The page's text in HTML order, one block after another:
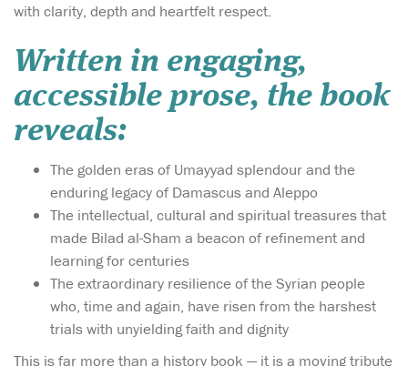
with clarity, depth and heartfelt respect.
Written in engaging,
accessible prose, the book
reveals:
The golden eras of Umayyad splendour and the
enduring legacy of Damascus and Aleppo
The intellectual, cultural and spiritual treasures that
made Bilad al-Sham a beacon of refinement and
learning for centuries
The extraordinary resilience of the Syrian people
who, time and again, have risen from the harshest
trials with unyielding faith and dignity
This is far more than a history book — it is a moving tribute